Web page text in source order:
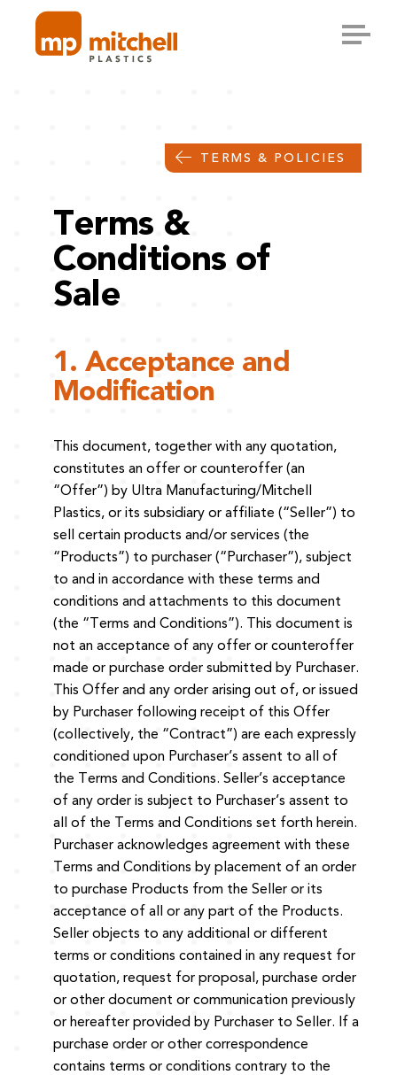
content
TERMS & POLICIES
Terms &
Conditions of
Sale
1. Acceptance and
Modification
This document, together with any quotation,
constitutes an offer or counteroffer (an
“Offer”) by Ultra Manufacturing/Mitchell
Plastics, or its subsidiary or affiliate (“Seller”) to
sell certain products and/or services (the
“Products”) to purchaser (“Purchaser”), subject
to and in accordance with these terms and
conditions and attachments to this document
(the “Terms and Conditions”). This document is
not an acceptance of any offer or counteroffer
made or purchase order submitted by Purchaser.
This Offer and any order arising out of, or issued
by Purchaser following receipt of this Offer
(collectively, the “Contract”) are each expressly
conditioned upon Purchaser’s assent to all of
the Terms and Conditions. Seller’s acceptance
of any order is subject to Purchaser’s assent to
all of the Terms and Conditions set forth herein.
Purchaser acknowledges agreement with these
Terms and Conditions by placement of an order
to purchase Products from the Seller or its
acceptance of all or any part of the Products.
Seller objects to any additional or different
terms or conditions contained in any request for
quotation, request for proposal, purchase order
or other document or communication previously
or hereafter provided by Purchaser to Seller. If a
purchase order or other correspondence
contains terms or conditions contrary to the